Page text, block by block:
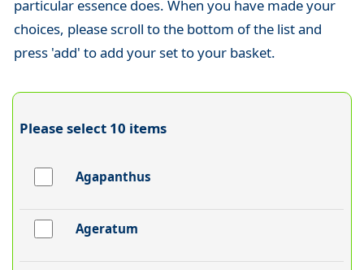
particular essence does. When you have made your
choices, please scroll to the bottom of the list and
press 'add' to add your set to your basket.
Please select 10 items
Agapanthus
Ageratum